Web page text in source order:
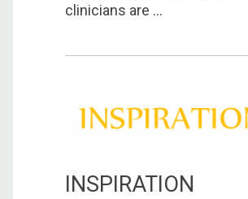
clinicians are ...
INSPIRATION